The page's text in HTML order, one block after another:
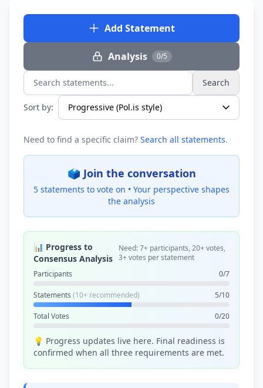
Add Statement
Analysis 0/5
Search statements... Search
Sort by:
Need to find a specific claim? Search all statements.
🗳️ Join the conversation
5 statements to vote on • Your perspective shapes
the analysis
📊 Progress to
Consensus Analysis
Need: 7+ participants, 20+ votes,
3+ votes per statement
Participants
0/7
Statements (10+ recommended) 5/10
Total Votes 0/20
💡 Progress updates live here. Final readiness is
confirmed when all three requirements are met.